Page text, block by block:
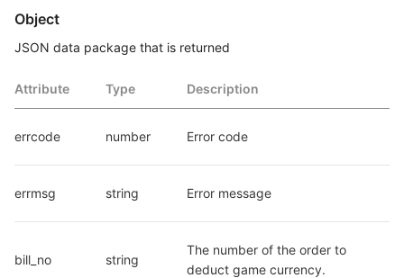
Object
JSON data package that is returned
Attribute Type Description
errcode number Error code
errmsg string Error message
bill_no string
The number of the order to
deduct game currency.